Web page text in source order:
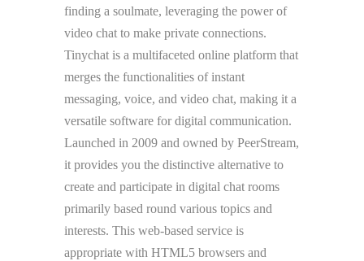
finding a soulmate, leveraging the power of
video chat to make private connections.
Tinychat is a multifaceted online platform that
merges the functionalities of instant
messaging, voice, and video chat, making it a
versatile software for digital communication.
Launched in 2009 and owned by PeerStream,
it provides you the distinctive alternative to
create and participate in digital chat rooms
primarily based round various topics and
interests. This web-based service is
appropriate with HTML5 browsers and